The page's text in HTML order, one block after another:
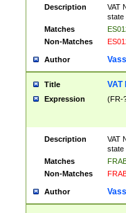
Description
VAT
state
Matches
Non-Matches
Author
Title
Expression (FR-
Description
VAT
state
Matches
Non-Matches
Author